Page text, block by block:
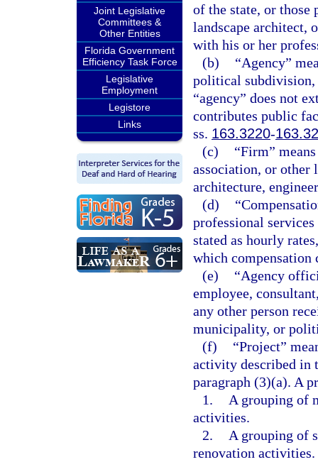
Joint Legislative
Committees &
Other Entities
Florida Government
Efficiency Task Force
Legislative
Employment
Legistore
Links
of the state, or those
landscape architect,
with his or her
(b)
“Agency”
political subdivision,
“agency” does not
contributes public
ss. 163.3220-
(c)
“Firm”
association, or
architecture,
(d)
professional
stated as hourly
which compensation
(e)
“Agency
employee,
any other person
municipality, or
(f)
“Project”
activity described in
paragraph (3)(a). A
1.
A grouping of
activities.
2.
A grouping of
renovation activities.